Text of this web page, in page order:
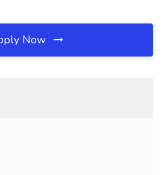
Now